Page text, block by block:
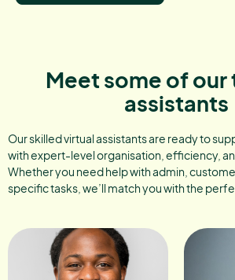
Meet some of
assistants
Our skilled virtual assistants are ready to
with expert-level organisation, efficiency,
Whether you need help with admin,
specific tasks, we’ll match you with the